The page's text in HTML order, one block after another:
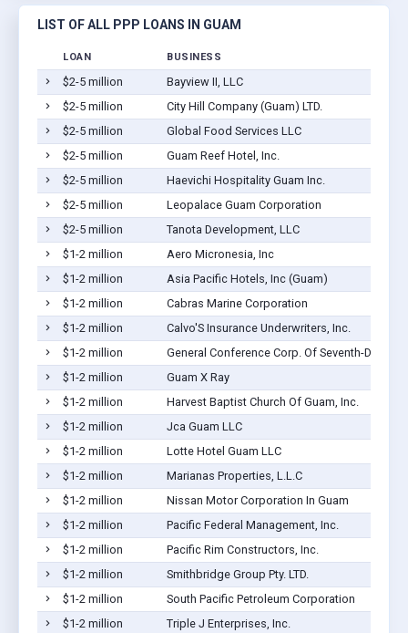
LIST OF ALL PPP LOANS IN GUAM
LOAN BUSINESS
$2-5 million
Bayview II, LLC
$2-5 million
City Hill Company (Guam) LTD.
$2-5 million
Global Food Services LLC
$2-5 million
Guam Reef Hotel, Inc.
$2-5 million
Haevichi Hospitality Guam Inc.
$2-5 million
Leopalace Guam Corporation
$2-5 million
Tanota Development, LLC
$1-2 million
Aero Micronesia, Inc
$1-2 million
Asia Pacific Hotels, Inc (Guam)
$1-2 million
Cabras Marine Corporation
$1-2 million
Calvo'S Insurance Underwriters, Inc.
$1-2 million
General Conference Corp. Of Seventh-Day
$1-2 million
Guam X Ray
$1-2 million
Harvest Baptist Church Of Guam, Inc.
$1-2 million
Jca Guam LLC
$1-2 million
Lotte Hotel Guam LLC
$1-2 million
Marianas Properties, L.L.C
$1-2 million
Nissan Motor Corporation In Guam
$1-2 million
Pacific Federal Management, Inc.
$1-2 million
Pacific Rim Constructors, Inc.
$1-2 million
Smithbridge Group Pty. LTD.
$1-2 million
South Pacific Petroleum Corporation
$1-2 million
Triple J Enterprises, Inc.